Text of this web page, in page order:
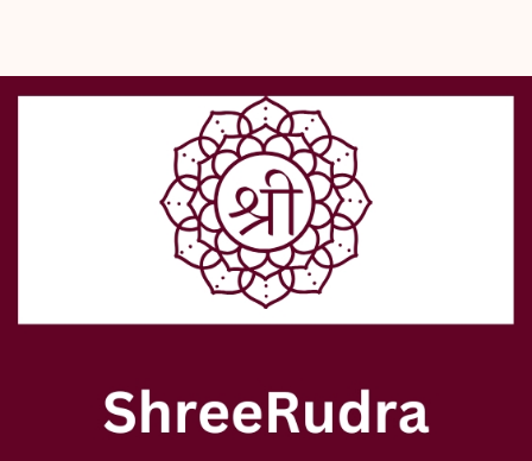
and positive energy while removing negativity and obstacles. This
“Pure Siddha” mala is energized and spiritually aligned, making it
highly effective for enhancing your spiritual vibrations and devotion.